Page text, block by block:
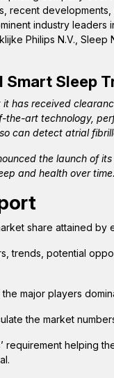
recent
industry
Philips N.V.,
Smart Sleep
has received
art technology,
can detect atrial
the launch of
and health over time.
share attained by
trends, potential
major players
the market
requirement helping